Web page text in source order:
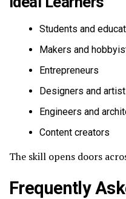
Students and
Makers and
Entrepreneurs
Designers and
Engineers and
Content creators
The skill opens doors
Frequently